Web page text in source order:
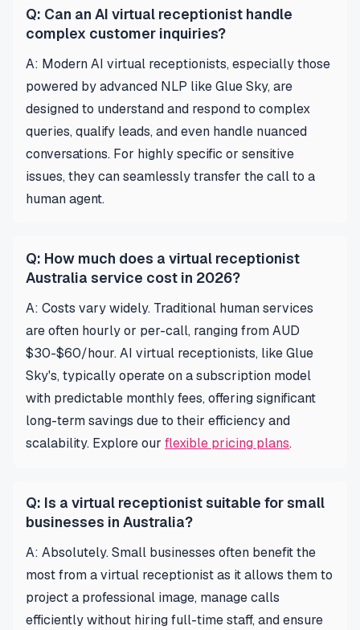
Q: Can an AI virtual receptionist handle
complex customer inquiries?
A: Modern AI virtual receptionists, especially those
powered by advanced NLP like Glue Sky, are
designed to understand and respond to complex
queries, qualify leads, and even handle nuanced
conversations. For highly specific or sensitive
issues, they can seamlessly transfer the call to a
human agent.
Q: How much does a virtual receptionist
Australia service cost in 2026?
A: Costs vary widely. Traditional human services
are often hourly or per-call, ranging from AUD
$30-$60/hour. AI virtual receptionists, like Glue
Sky's, typically operate on a subscription model
with predictable monthly fees, offering significant
long-term savings due to their efficiency and
scalability. Explore our flexible pricing plans.
Q: Is a virtual receptionist suitable for small
businesses in Australia?
A: Absolutely. Small businesses often benefit the
most from a virtual receptionist as it allows them to
project a professional image, manage calls
efficiently without hiring full-time staff, and ensure